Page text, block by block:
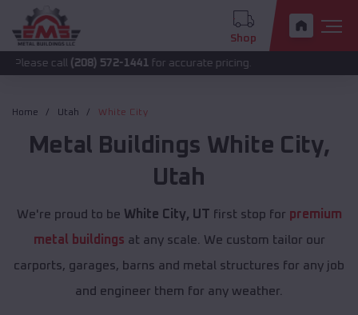
Shop
(208) 572-1441 for accurate pricing.
Home Utah White City
Metal Buildings White City,
Utah
We're proud to be White City, UT first stop for premium
metal buildings at any scale. We custom tailor our
carports, garages, barns and metal structures for any job
and engineer them for any weather.